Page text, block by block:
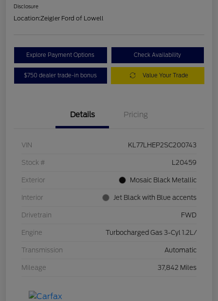
Disclosure
Location:Zeigler Ford of Lowell
Explore Payment Options Check Availability
$750 dealer trade-in bonus Value Your Trade
Details Pricing
VIN KL77LHEP2SC200743
Stock # L20459
Exterior Mosaic Black Metallic
Interior Jet Black with Blue accents
Drivetrain FWD
Engine Turbocharged Gas 3-Cyl 1.2L/
Transmission Automatic
Mileage 37,842 Miles